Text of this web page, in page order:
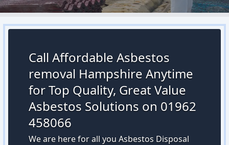
Call Affordable Asbestos
removal Hampshire Anytime
for Top Quality, Great Value
Asbestos Solutions on 01962
458066
We are here for all you Asbestos Disposal